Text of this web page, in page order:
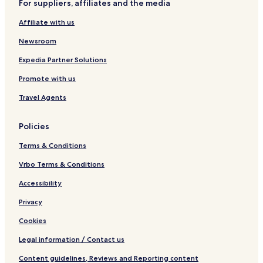
n
a
s
t
i
7
0
4
3
e
o
m
C
n
o
n
e
t
a
l
s
5
h
l
o
o
r
a
o
y
,
a
y
i
e
r
s
For suppliers, affiliates and the media
Affiliate with us
Newsroom
Expedia Partner Solutions
Promote with us
Travel Agents
Policies
Terms & Conditions
Vrbo Terms & Conditions
Accessibility
Privacy
Cookies
Legal information / Contact us
Content guidelines, Reviews and Reporting content